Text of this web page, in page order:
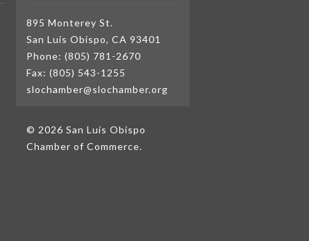
895 Monterey St.
San Luis Obispo, CA 93401
Phone: (805) 781-2670
Fax: (805) 543-1255
slochamber@slochamber.org
© 2026 San Luis Obispo
Chamber of Commerce.